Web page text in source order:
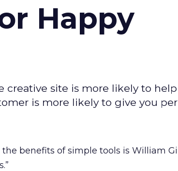
Happy
creative site is more likely to
is more likely to give you
benefits of simple tools is William